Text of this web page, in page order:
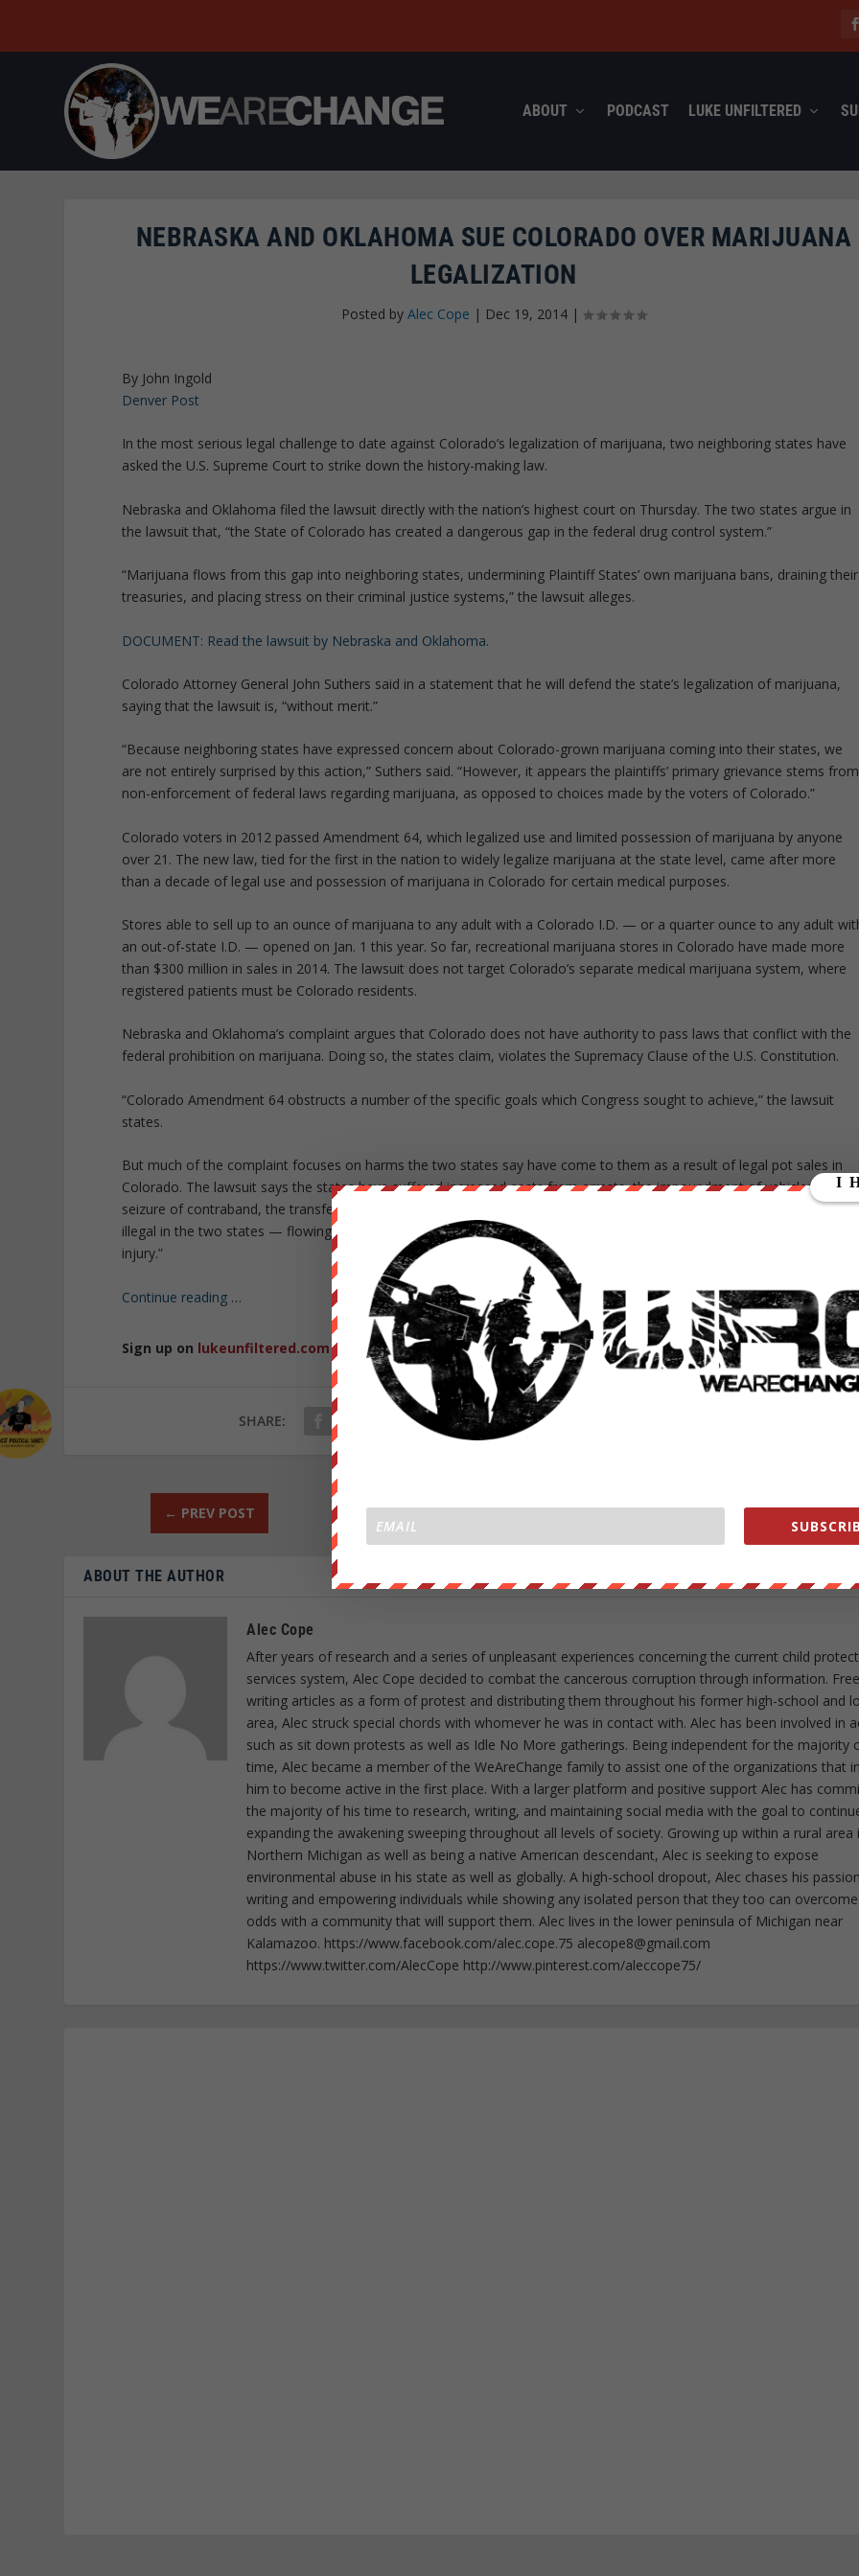
ABOUT PODCAST LUKE UNFILTERED
NEBRASKA AND OKLAHOMA SUE COLORADO OVER MARIJUANA
LEGALIZATION
Posted by Alec Cope | Dec 19, 2014|
By John Ingold
Denver Post
In the most serious legal challenge to date against Colorado’s legalization of marijuana, two neighboring states have
asked the U.S. Supreme Court to strike down the history-making law.
Nebraska and Oklahoma filed the lawsuit directly with the nation’s highest court on Thursday. The two states argue in
the lawsuit that, “the State of Colorado has created a dangerous gap in the federal drug control system.”
“Marijuana flows from this gap into neighboring states, undermining Plaintiff States’ own marijuana bans, draining their
treasuries, and placing stress on their criminal justice systems,” the lawsuit alleges.
DOCUMENT: Read the lawsuit by Nebraska and Oklahoma.
Colorado Attorney General John Suthers said in a statement that he will defend the state’s legalization of marijuana,
saying that the lawsuit is, “without merit.”
“Because neighboring states have expressed concern about Colorado-grown marijuana coming into their states, we
are not entirely surprised by this action,” Suthers said. “However, it appears the plaintiffs’ primary grievance stems from
non-enforcement of federal laws regarding marijuana, as opposed to choices made by the voters of Colorado.”
Colorado voters in 2012 passed Amendment 64, which legalized use and limited possession of marijuana by anyone
over 21. The new law, tied for the first in the nation to widely legalize marijuana at the state level, came after more
than a decade of legal use and possession of marijuana in Colorado for certain medical purposes.
Stores able to sell up to an ounce of marijuana to any adult with a Colorado I.D. — or a quarter ounce to any adult
an out-of-state I.D. — opened on Jan. 1 this year. So far, recreational marijuana stores in Colorado have made more
than $300 million in sales in 2014. The lawsuit does not target Colorado’s separate medical marijuana system, where
registered patients must be Colorado residents.
Nebraska and Oklahoma’s complaint argues that Colorado does not have authority to pass laws that conflict with the
federal prohibition on marijuana. Doing so, the states claim, violates the Supremacy Clause of the U.S. Constitution.
“Colorado Amendment 64 obstructs a number of the specific goals which Congress sought to achieve,” the lawsuit
states.
But much of the complaint focuses on harms the two states say have come to them as a result of legal pot sales in
Colorado. The lawsuit says the states have suffered increased costs from arrests, the impoundment of vehicles, the
seizure of contraband, the transfer of prisoners, and other problems associated with marijuana — which is strictly
illegal in the two states — flowing into Nebraska and Oklahoma. The states say the problems amount to “irreparable
injury.”
Continue reading …
Sign up on lukeunfiltered.comor to check out our store on thebestpoliticalshirts.com .
SHARE: RATE:
← PREV POST NEXT POST→
ABOUT THE AUTHOR
Alec Cope
After years of research and a series of unpleasant experiences concerning the current child
services system, Alec Cope decided to combat the cancerous corruption through information.
writing articles as a form of protest and distributing them throughout his former high-school and
area, Alec struck special chords with whomever he was in contact with. Alec has been involved in
such as sit down protests as well as Idle No More gatherings. Being independent for the majority
time, Alec became a member of the WeAreChange family to assist one of the organizations that
him to become active in the first place. With a larger platform and positive support Alec has
the majority of his time to research, writing, and maintaining social media with the goal to
expanding the awakening sweeping throughout all levels of society. Growing up within a rural area
Northern Michigan as well as being a native American descendant, Alec is seeking to expose
environmental abuse in his state as well as globally. A high-school dropout, Alec chases his
writing and empowering individuals while showing any isolated person that they too can
odds with a community that will support them. Alec lives in the lower peninsula of Michigan near
Kalamazoo. https://www.facebook.com/alec.cope.75 alecope8@gmail.com
https://www.twitter.com/AlecCope http://www.pinterest.com/aleccope75/